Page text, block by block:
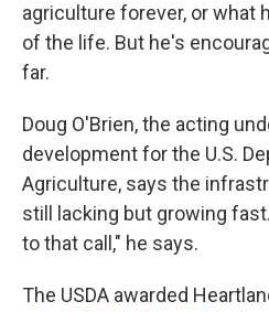
agriculture forever, or what
of the life. But he's
far.
Doug O'Brien, the acting
development for the U.S.
Agriculture, says the
still lacking but growing
to that call," he says.
The USDA awarded